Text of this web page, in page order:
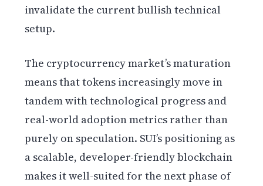
invalidate the current bullish technical
setup.
The cryptocurrency market’s maturation
means that tokens increasingly move in
tandem with technological progress and
real-world adoption metrics rather than
purely on speculation. SUI’s positioning as
a scalable, developer-friendly blockchain
makes it well-suited for the next phase of